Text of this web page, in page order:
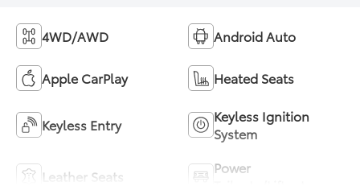
4WD/AWD Android Auto
Apple CarPlay Heated Seats
Keyless Entry
Keyless Ignition
System
Leather Seats
Power